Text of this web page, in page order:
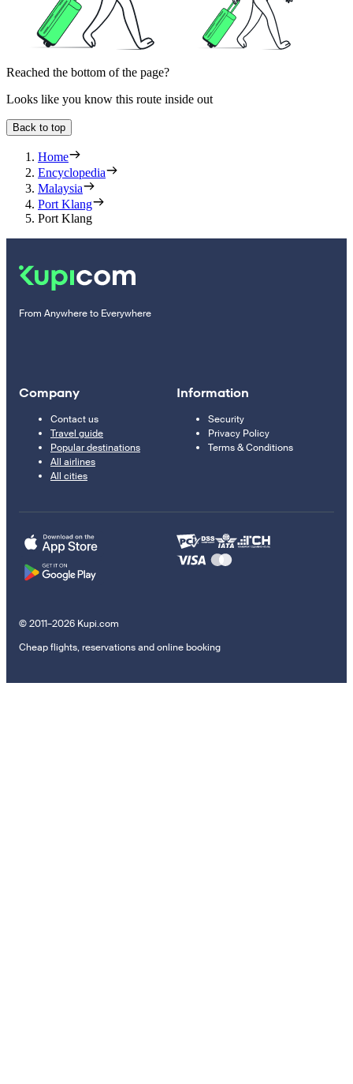
Reached the bottom of the page?
Looks like you know this route inside out
Back to top
Home
Encyclopedia
Malaysia
Port Klang
Port Klang
From Anywhere to Everywhere
Company
Contact us
Travel guide
Popular destinations
All airlines
All cities
Information
Security
Privacy Policy
Terms & Conditions
© 2011–2026 Kupi.com
Cheap flights, reservations and online booking